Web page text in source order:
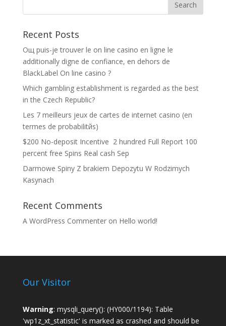
Recent Posts
Oщ puis-je trouver le on line casino en ligne le
additionally digne de confiance, en dehors de
BlackLabel On line casino ?
Which gambling establishment is regarded as the best
in the Czech Republic?
Les 7 meilleurs jeux de cartes de internet casino (en
termes de probabilitйs)
$200 No-deposit Incentive ️ 2 hundred Full Report 100
percent free Spins Real cash Sep
Darmowe Spiny Z brakiem Depozytu W Rodzimych
Kasynach
Recent Comments
A WordPress Commenteron Hello world!
Our Visitor
Warning: mysqli_query(): (HY000/1194): Table
'wp1z_xt_statistic' is marked as crashed and should be